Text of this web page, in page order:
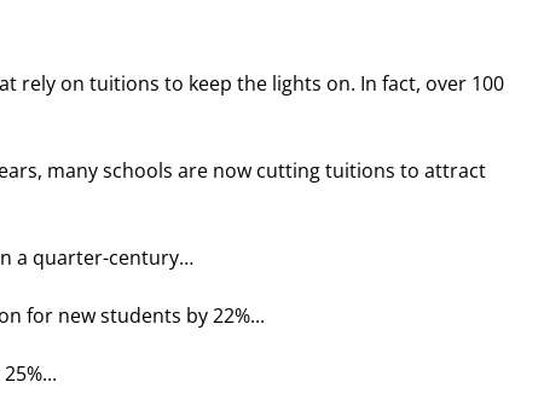
rely on tuitions to keep the lights on. In fact, over 100
many schools are now cutting tuitions to attract
a quarter-century…
for new students by 22%...